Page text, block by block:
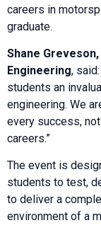
careers in
graduate.
Shane
Engineering,
students an
engineering. We
every success,
careers.”
The event is
students to test,
to deliver a
environment of a